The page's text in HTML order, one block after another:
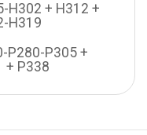
H302 + H312 +
H319
P280-P305 +
+ P338